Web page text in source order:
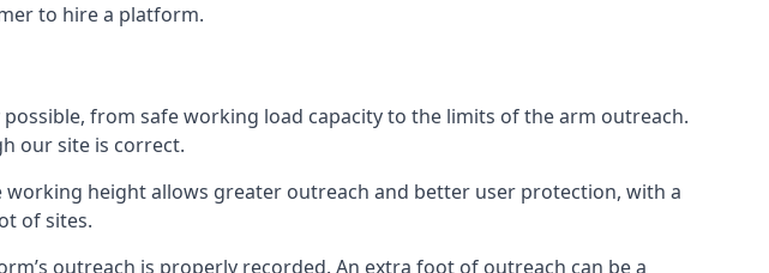
to hire a platform.
from safe working load capacity to the limits of the arm outreach.
our site is correct.
height allows greater outreach and better user protection, with a
of sites.
outreach is properly recorded. An extra foot of outreach can be a